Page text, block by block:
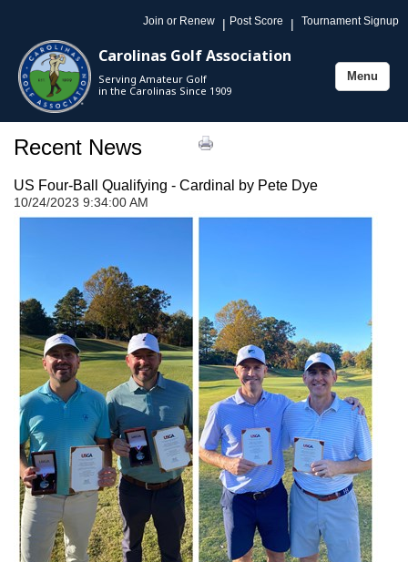
Join or Renew | Post Score | Tournament Signup
Carolinas Golf Association
Serving Amateur Golf
in the Carolinas Since 1909
Toggle
Menu
Recent News
US Four-Ball Qualifying - Cardinal by Pete Dye
10/24/2023 9:34:00 AM